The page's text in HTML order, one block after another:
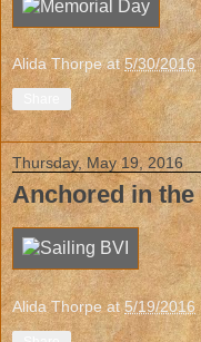
Alida Thorpe at5/30/2016
Thursday, May 19, 2016
Anchored in
Alida Thorpe at5/19/2016